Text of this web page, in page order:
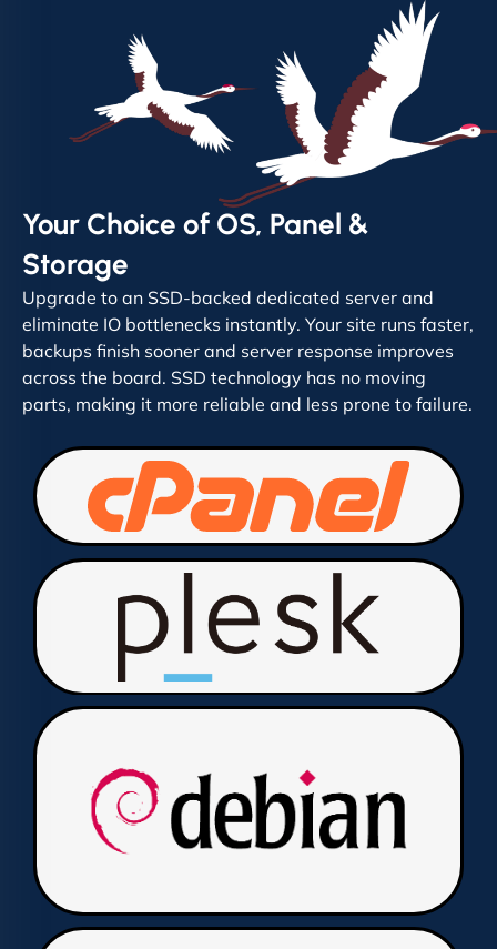
Your Choice of OS, Panel &
Storage
Upgrade to an SSD-backed dedicated server and
eliminate IO bottlenecks instantly. Your site runs faster,
backups finish sooner and server response improves
across the board. SSD technology has no moving
parts, making it more reliable and less prone to failure.